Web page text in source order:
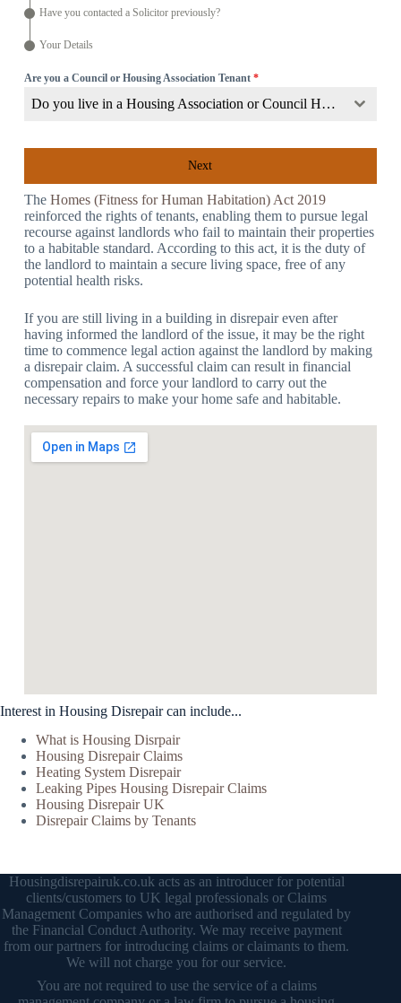
Have you contacted a Solicitor previously?
Your Details
Are you a Council or Housing Association Tenant *
Do you live in a Housing Association or Council Home?
Next
The Homes (Fitness for Human Habitation) Act 2019
reinforced the rights of tenants, enabling them to pursue legal
recourse against landlords who fail to maintain their properties
to a habitable standard. According to this act, it is the duty of
the landlord to maintain a secure living space, free of any
potential health risks.
If you are still living in a building in disrepair even after
having informed the landlord of the issue, it may be the right
time to commence legal action against the landlord by making
a disrepair claim. A successful claim can result in financial
compensation and force your landlord to carry out the
necessary repairs to make your home safe and habitable.
Interest in Housing Disrepair can include...
What is Housing Disrpair
Housing Disrepair Claims
Heating System Disrepair
Leaking Pipes Housing Disrepair Claims
Housing Disrepair UK
Disrepair Claims by Tenants
Housingdisrepairuk.co.uk acts as an introducer for potential
clients/customers to UK legal professionals or Claims
Management Companies who are authorised and regulated by
the Financial Conduct Authority. We may receive payment
from our partners for introducing claims or claimants to them.
We will not charge you for our service.
You are not required to use the service of a claims